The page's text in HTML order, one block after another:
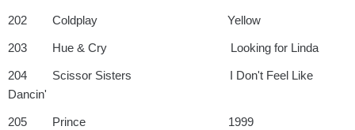
202 Coldplay Yellow
203 Hue & Cry Looking for Linda
204 Scissor Sisters I Don't Feel Like
Dancin'
205 Prince 1999